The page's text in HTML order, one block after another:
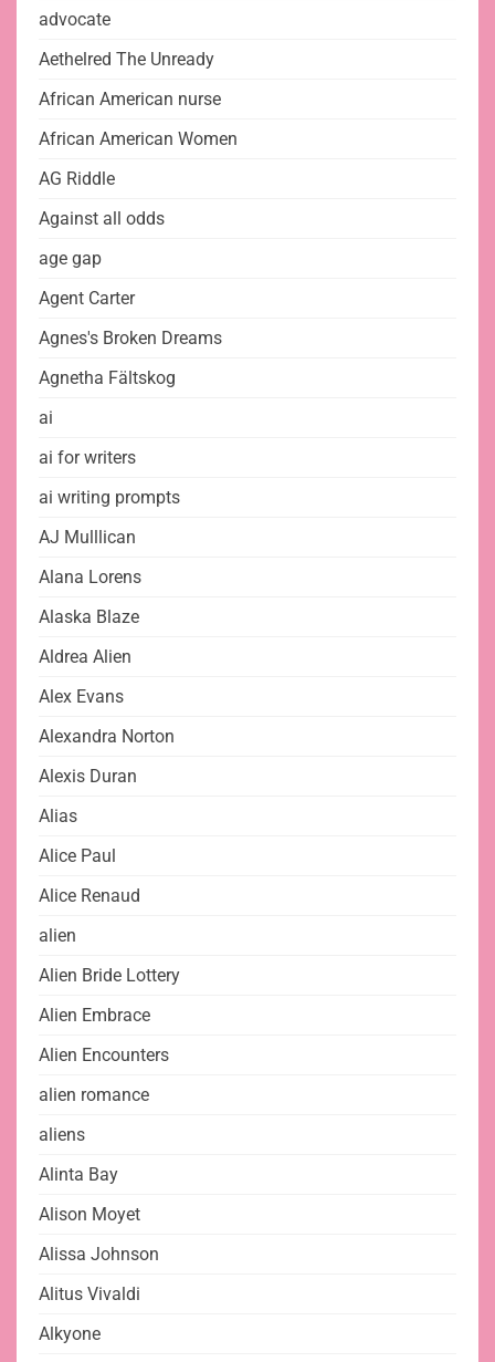
advocate
Aethelred The Unready
African American nurse
African American Women
AG Riddle
Against all odds
age gap
Agent Carter
Agnes's Broken Dreams
Agnetha Fältskog
ai
ai for writers
ai writing prompts
AJ Mulllican
Alana Lorens
Alaska Blaze
Aldrea Alien
Alex Evans
Alexandra Norton
Alexis Duran
Alias
Alice Paul
Alice Renaud
alien
Alien Bride Lottery
Alien Embrace
Alien Encounters
alien romance
aliens
Alinta Bay
Alison Moyet
Alissa Johnson
Alitus Vivaldi
Alkyone